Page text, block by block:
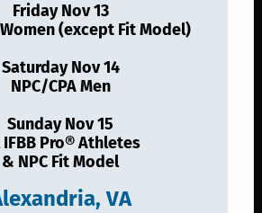
Friday Nov 13
Women (except Fit Model)
Saturday Nov 14
NPC/CPA Men
Sunday Nov 15
Pro® Athletes
& NPC Fit Model
VA